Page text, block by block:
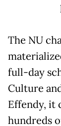
The NU
full-day
Culture
Effendy, it
hundreds